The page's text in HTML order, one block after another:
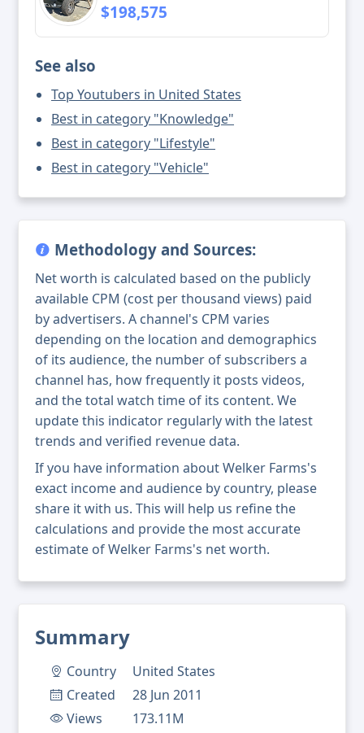
Summary
Country
United States
Created
28 Jun 2011
Views
173.11M
$198,575
See also
Top Youtubers in United States
Best in category "Knowledge"
Best in category "Lifestyle"
Best in category "Vehicle"
Methodology and Sources:
Net worth is calculated based on the publicly
available CPM (cost per thousand views) paid
by advertisers. A channel's CPM varies
depending on the location and demographics
of its audience, the number of subscribers a
channel has, how frequently it posts videos,
and the total watch time of its content. We
update this indicator regularly with the latest
trends and verified revenue data.
If you have information about Welker Farms's
exact income and audience by country, please
share it with us. This will help us refine the
calculations and provide the most accurate
estimate of Welker Farms's net worth.